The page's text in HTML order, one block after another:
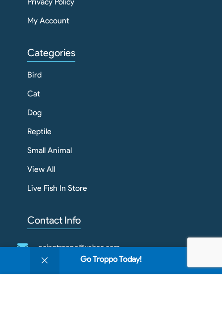
Go Troppo Today!
My Account
Categories
Bird
Cat
Dog
Reptile
Small Animal
View All
Live Fish In Store
Contact Info
goingtroppo@yahoo.com
My account